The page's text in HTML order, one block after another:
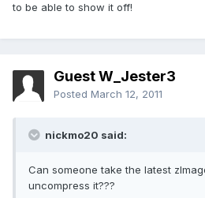
to be able to show it off!
Guest W_Jester3
Posted March 12, 2011
nickmo20 said:
Can someone take the latest
uncompress it???